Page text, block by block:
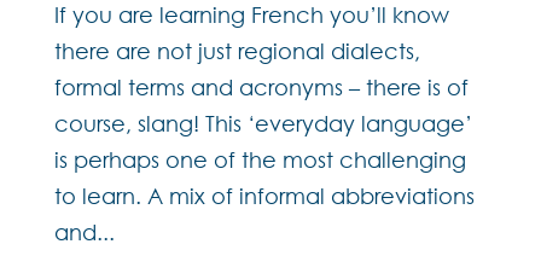
If you are learning French you’ll know
there are not just regional dialects,
formal terms and acronyms – there is of
course, slang! This ‘everyday language’
is perhaps one of the most challenging
to learn. A mix of informal abbreviations
and...